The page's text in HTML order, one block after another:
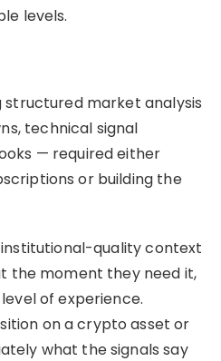
levels.
structured market analysis
technical signal
— required either
or building the
quality context
the moment they need it,
of experience.
on a crypto asset or
what the signals say